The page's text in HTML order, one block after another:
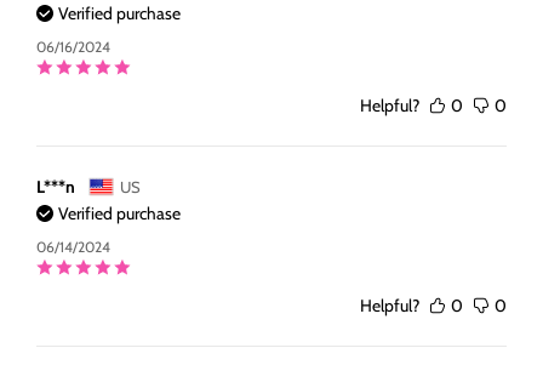
Verified purchase
06/16/2024
Helpful? 0 0
L***n US
Verified purchase
06/14/2024
Helpful? 0 0